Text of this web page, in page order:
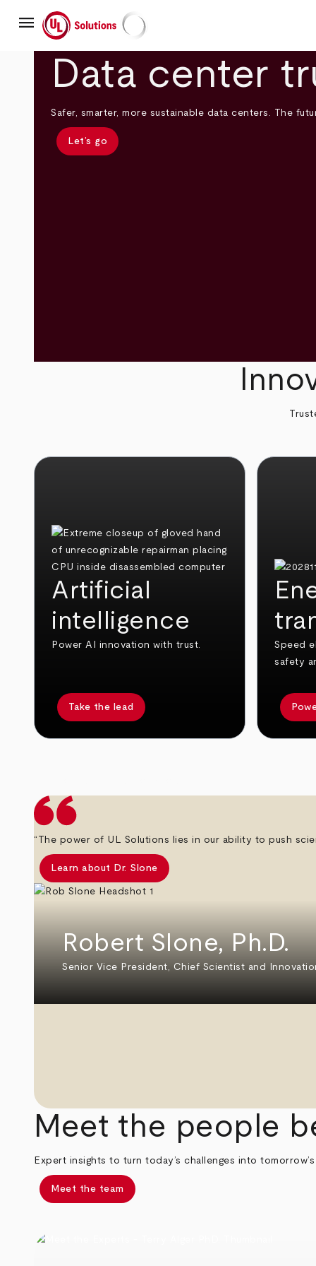
mainmenu UL Solutions
Data center
Safer, smarter, more sustainable data centers. The
Let’s go
Artificial
intelligence
Power AI innovation with trust.
Take the lead
Speed
safety
“The power of UL Solutions lies in our ability to push
Learn about Dr. Slone
Robert Slone, Ph.D.
Senior Vice President, Chief Scientist and
Meet the people
Expert insights to turn today’s challenges into
Meet the team